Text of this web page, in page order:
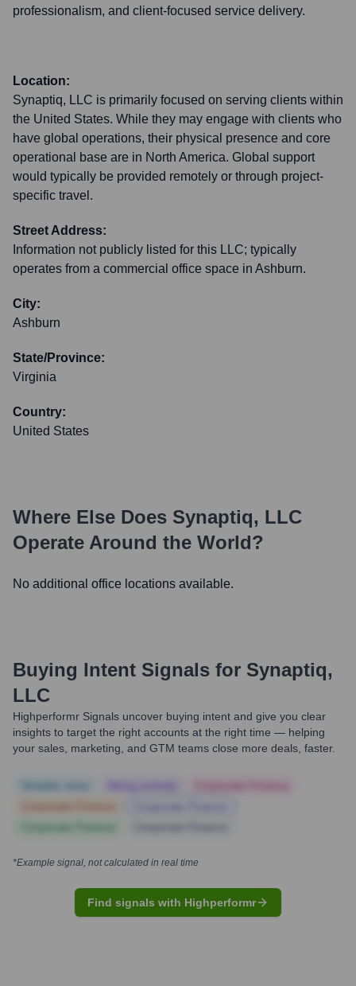
professionalism, and client-focused service delivery.
Location:
Synaptiq, LLC is primarily focused on serving clients within
the United States. While they may engage with clients who
have global operations, their physical presence and core
operational base are in North America. Global support
would typically be provided remotely or through project-
specific travel.
Street Address:
Information not publicly listed for this LLC; typically
operates from a commercial office space in Ashburn.
City:
Ashburn
State/Province:
Virginia
Country:
United States
Where Else Does Synaptiq, LLC
Operate Around the World?
No additional office locations available.
Buying Intent Signals for Synaptiq,
LLC
Highperformr Signals uncover buying intent and give you clear
insights to target the right accounts at the right time — helping
your sales, marketing, and GTM teams close more deals, faster.
*Example signal, not calculated in real time
Find signals with Highperformr